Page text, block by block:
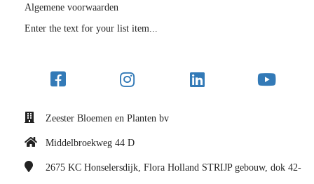
Algemene voorwaarden
Enter the text for your list item...
Zeester Bloemen en Planten bv
Middelbroekweg 44 D
2675 KC Honselersdijk, Flora Holland STRIJP gebouw, dok 42-